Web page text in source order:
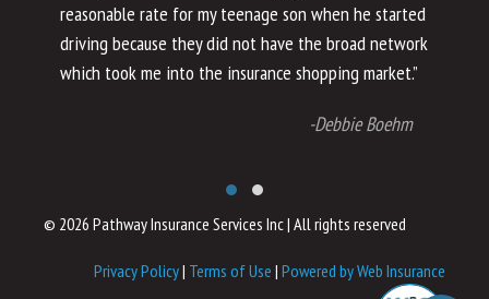
reasonable rate for my teenage son when he started
driving because they did not have the broad network
which took me into the insurance shopping market.”
-Debbie Boehm
© 2026 Pathway Insurance Services Inc| All rights reserved
Privacy Policy| Terms of Use | Powered by Web Insurance